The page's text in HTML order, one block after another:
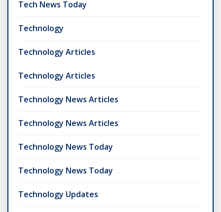
Tech News Today
Technology
Technology Articles
Technology Articles
Technology News Articles
Technology News Articles
Technology News Today
Technology News Today
Technology Updates